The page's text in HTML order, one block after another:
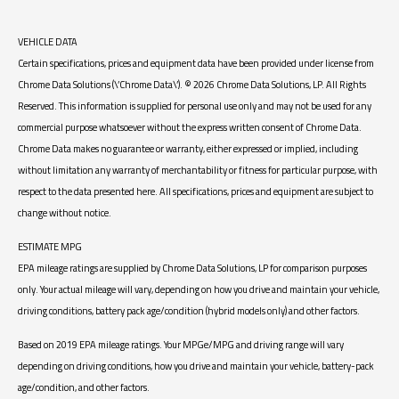
VEHICLE DATA
Certain specifications, prices and equipment data have been provided under license from
Chrome Data Solutions (\’Chrome Data\’). © 2026 Chrome Data Solutions, LP. All Rights
Reserved. This information is supplied for personal use only and may not be used for any
commercial purpose whatsoever without the express written consent of Chrome Data.
Chrome Data makes no guarantee or warranty, either expressed or implied, including
without limitation any warranty of merchantability or fitness for particular purpose, with
respect to the data presented here. All specifications, prices and equipment are subject to
change without notice.
ESTIMATE MPG
EPA mileage ratings are supplied by Chrome Data Solutions, LP for comparison purposes
only. Your actual mileage will vary, depending on how you drive and maintain your vehicle,
driving conditions, battery pack age/condition (hybrid models only) and other factors.
Based on 2019 EPA mileage ratings. Your MPGe/MPG and driving range will vary
depending on driving conditions, how you drive and maintain your vehicle, battery-pack
age/condition, and other factors.